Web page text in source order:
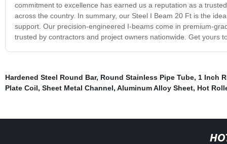
commitment to excellence has earned us a reputation as a
across the country. In summary, our Steel I Beam 20 Ft is the
support. Our precision-engineered I-beams come in premium-
trusted by contractors and project owners nationwide. Get yours
Hardened Steel Round Bar, Round Stainless Pipe Tube, 1 Inch
Plate Coil, Sheet Metal Channel, Aluminum Alloy Sheet, Hot